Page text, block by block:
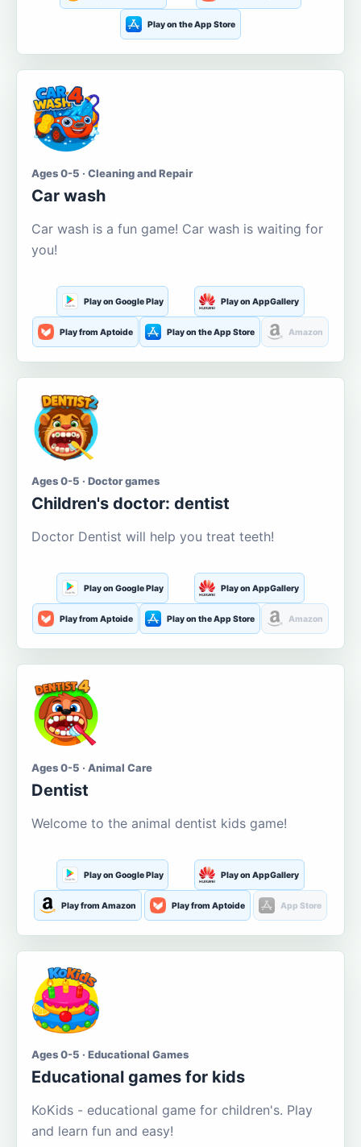
Play on the App Store
Ages 0-5 · Cleaning and Repair
Car wash
Car wash is a fun game! Car wash is waiting for
you!
Play on Google Play Play on AppGallery
Play from Aptoide Play on the App Store Amazon
Ages 0-5 · Doctor games
Children's doctor: dentist
Doctor Dentist will help you treat teeth!
Play on Google Play Play on AppGallery
Play from Aptoide Play on the App Store Amazon
Ages 0-5 · Animal Care
Dentist
Welcome to the animal dentist kids game!
Play on Google Play Play on AppGallery
Play from Amazon Play from Aptoide App Store
Ages 0-5 · Educational Games
Educational games for kids
KoKids - educational game for children's. Play
and learn fun and easy!